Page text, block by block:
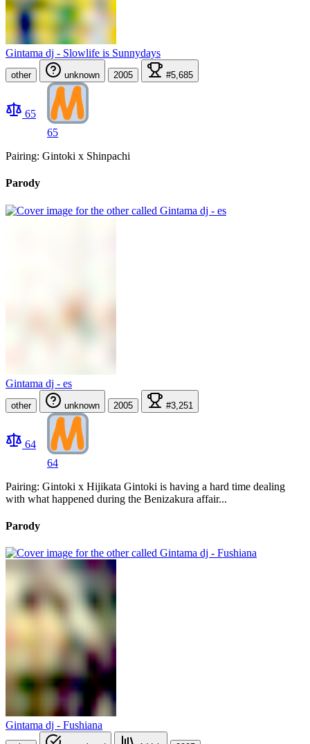
Gintama dj - Slowlife is Sunnydays
other unknown 2005 #5,685
65
65
Pairing: Gintoki x Shinpachi
Parody
Gintama dj - es
other unknown 2005 #3,251
64
64
Pairing: Gintoki x Hijikata Gintoki is having a hard time dealing
with what happened during the Benizakura affair...
Parody
Gintama dj - Fushiana